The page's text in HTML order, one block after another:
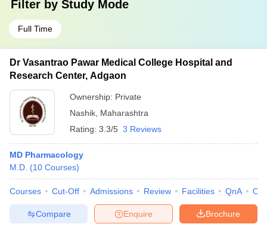
Filter by Study Mode
Full Time
Dr Vasantrao Pawar Medical College Hospital and
Research Center, Adgaon
Ownership: Private
Nashik Maharashtra
Rating: 3.3/5 3 Reviews
MD Pharmacology
M.D. (10 Courses)
Courses Cut-Off Admissions Review Facilities QnA
Brochure
Enquire
Compare